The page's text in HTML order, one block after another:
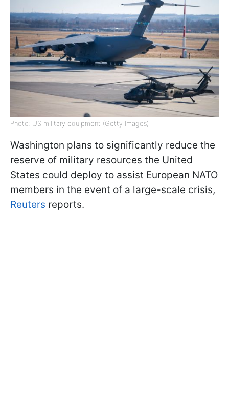
Photo: US military equipment (Getty Images)
Washington plans to significantly reduce the
reserve of military resources the United
States could deploy to assist European NATO
members in the event of a large-scale crisis,
Reuters reports.